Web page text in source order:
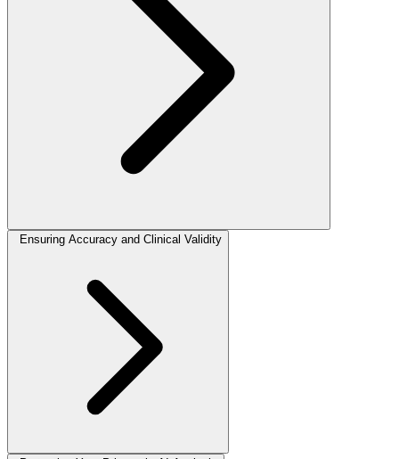
Ensuring Accuracy and Clinical Validity